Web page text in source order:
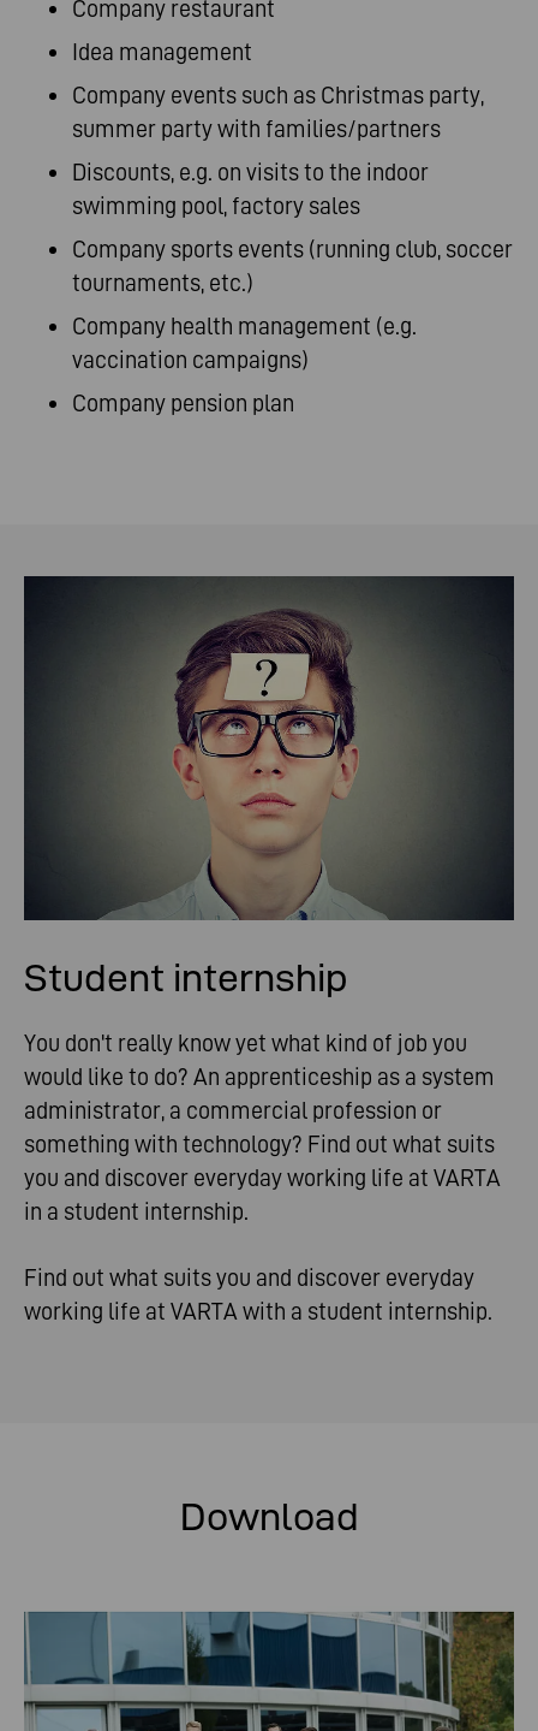
Company restaurant
Idea management
Company events such as Christmas party,
summer party with families/partners
Discounts, e.g. on visits to the indoor
swimming pool, factory sales
Company sports events (running club, soccer
tournaments, etc.)
Company health management (e.g.
vaccination campaigns)
Company pension plan
Student internship
You don't really know yet what kind of job you
would like to do? An apprenticeship as a system
administrator, a commercial profession or
something with technology? Find out what suits
you and discover everyday working life at VARTA
in a student internship.
Find out what suits you and discover everyday
working life at VARTA with a student internship.
Download